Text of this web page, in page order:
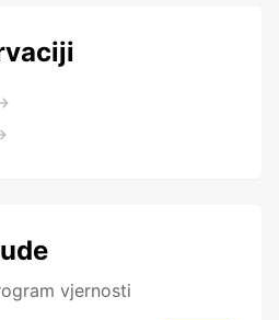
vjernosti